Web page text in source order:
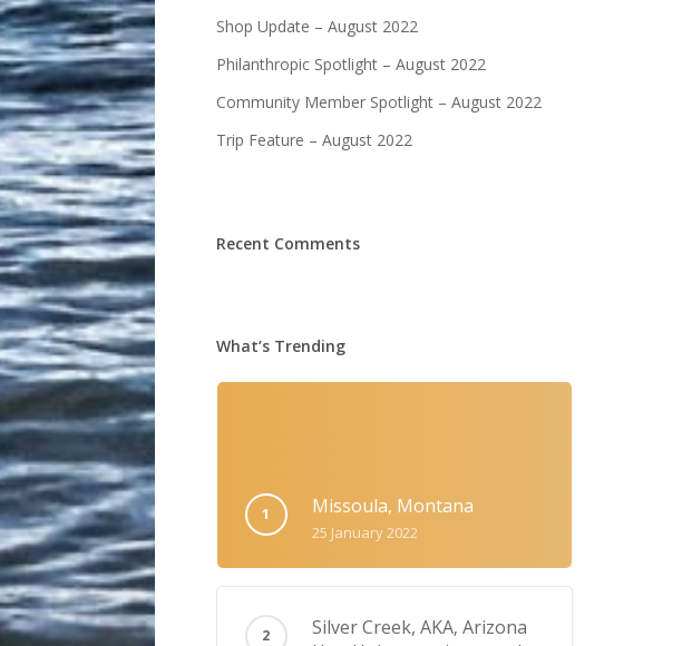
Shop Update – August 2022
Philanthropic Spotlight – August 2022
Community Member Spotlight – August 2022
Trip Feature – August 2022
Recent Comments
What’s Trending
Missoula, Montana
25 January 2022
Silver Creek, AKA‚ Arizona